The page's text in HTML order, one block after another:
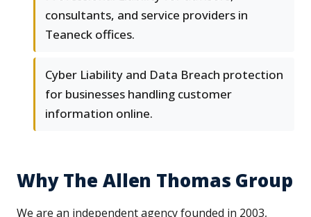
consultants, and service providers in
Teaneck offices.
Cyber Liability and Data Breach protection
for businesses handling customer
information online.
Why The Allen Thomas Group
We are an independent agency founded in 2003,